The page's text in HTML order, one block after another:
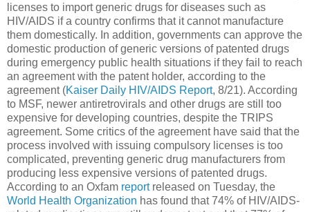
licenses to import generic drugs for diseases such as
HIV/AIDS if a country confirms that it cannot manufacture
them domestically. In addition, governments can approve the
domestic production of generic versions of patented drugs
during emergency public health situations if they fail to reach
an agreement with the patent holder, according to the
agreement (Kaiser Daily HIV/AIDS Report, 8/21). According
to MSF, newer antiretrovirals and other drugs are still too
expensive for developing countries, despite the TRIPS
agreement. Some critics of the agreement have said that the
process involved with issuing compulsory licenses is too
complicated, preventing generic drug manufacturers from
producing less expensive versions of patented drugs.
According to an Oxfam reportreleased on Tuesday, the
World Health Organization has found that 74% of HIV/AIDS-